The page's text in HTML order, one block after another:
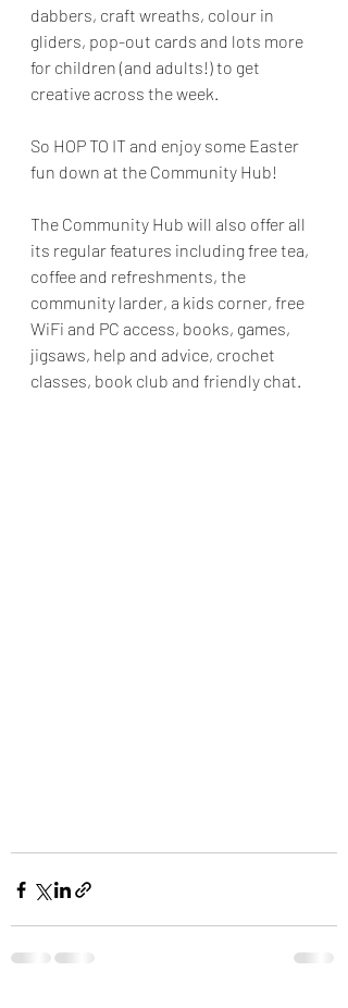
dabbers, craft wreaths, colour in
gliders, pop-out cards and lots more
for children (and adults!) to get
creative across the week.
So HOP TO IT and enjoy some Easter
fun down at the Community Hub!
The Community Hub will also offer all
its regular features including free tea,
coffee and refreshments, the
community larder, a kids corner, free
WiFi and PC access, books, games,
jigsaws, help and advice, crochet
classes, book club and friendly chat.